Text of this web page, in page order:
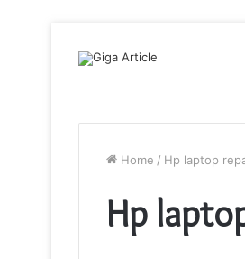
Home / Hp laptop
Hp